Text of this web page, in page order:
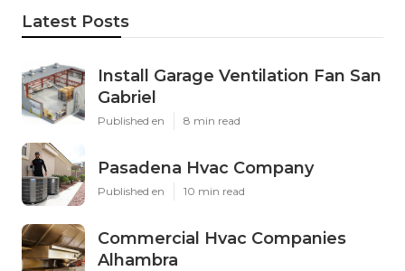
Latest Posts
Install Garage Ventilation Fan San
Gabriel
Published en 8 min read
Pasadena Hvac Company
Published en 10 min read
Commercial Hvac Companies
Alhambra